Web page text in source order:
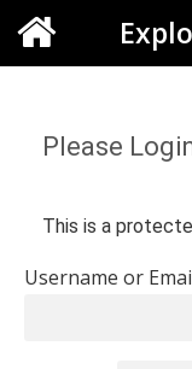
Please
This is a
Username or